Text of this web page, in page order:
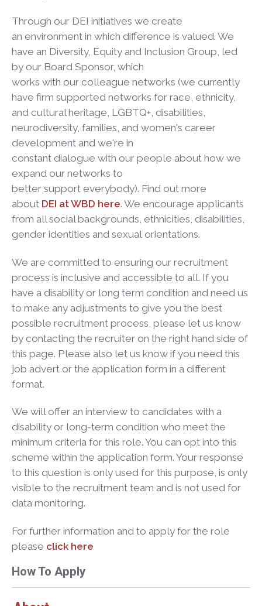
Through our DEI initiatives we create
an environment in which difference is valued. We
have an Diversity, Equity and Inclusion Group, led
by our Board Sponsor, which
works with our colleague networks (we currently
have firm supported networks for race, ethnicity,
and cultural heritage, LGBTQ+, disabilities,
neurodiversity, families, and women's career
development and we're in
constant dialogue with our people about how we
expand our networks to
better support everybody). Find out more
about DEI at WBD here. We encourage applicants
from all social backgrounds, ethnicities, disabilities,
gender identities and sexual orientations.
We are committed to ensuring our recruitment
process is inclusive and accessible to all. If you
have a disability or long term condition and need us
to make any adjustments to give you the best
possible recruitment process, please let us know
by contacting the recruiter on the right hand side of
this page. Please also let us know if you need this
job advert or the application form in a different
format.
We will offer an interview to candidates with a
disability or long-term condition who meet the
minimum criteria for this role. You can opt into this
scheme within the application form. Your response
to this question is only used for this purpose, is only
visible to the recruitment team and is not used for
data monitoring.
For further information and to apply for the role
please click here
How To Apply